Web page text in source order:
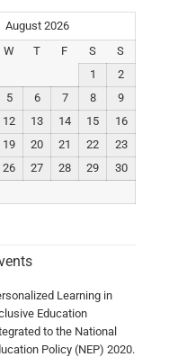
August 2026
W T F S
S
1
2
5 6 7 8
9
12 13 14 15
16
19 20 21 22
23
26 27 28 29
30
Learning in
Education
to the National
Policy (NEP) 2020.